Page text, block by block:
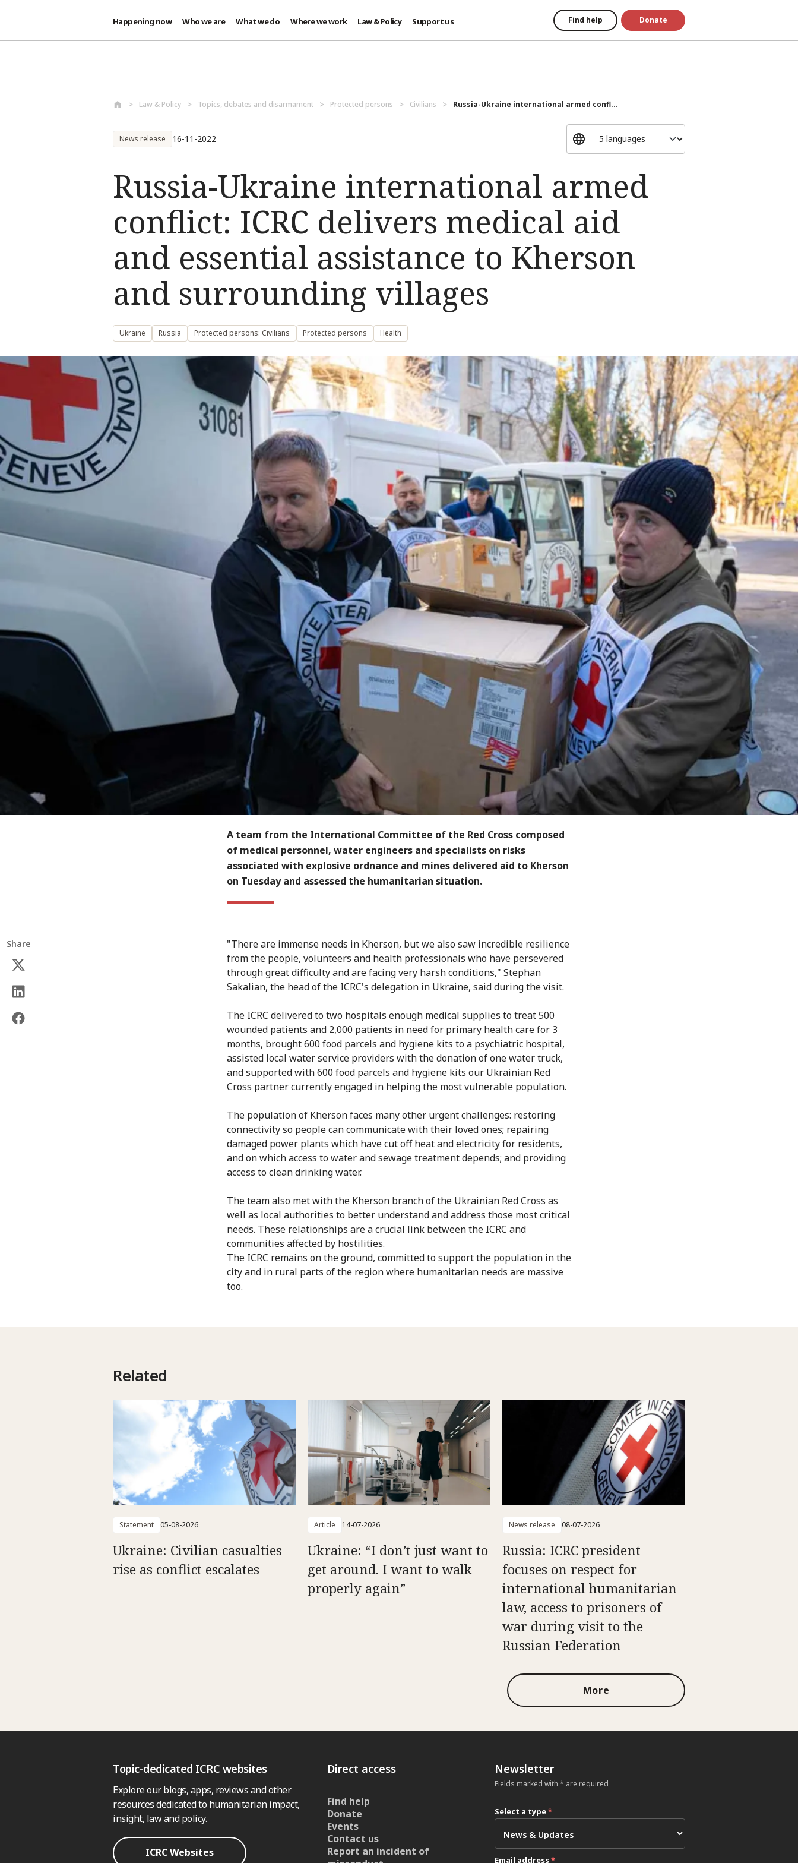
Happening now Who we are What we do Where we work Law & Policy Support us Find help Donate
Law & Policy Topics, debates and disarmament Protected persons Civilians Russia-Ukraine international armed confl...
News release 16-11-2022
Russia-Ukraine international armed
conflict: ICRC delivers medical aid
and essential assistance to Kherson
and surrounding villages
Ukraine Russia Protected persons: Civilians Protected persons Health
A team from the International Committee of the Red Cross composed
of medical personnel, water engineers and specialists on risks
associated with explosive ordnance and mines delivered aid to Kherson
on Tuesday and assessed the humanitarian situation.
Share
"There are immense needs in Kherson, but we also saw incredible resilience
from the people, volunteers and health professionals who have persevered
through great difficulty and are facing very harsh conditions," Stephan
Sakalian, the head of the ICRC's delegation in Ukraine, said during the visit.
The ICRC delivered to two hospitals enough medical supplies to treat 500
wounded patients and 2,000 patients in need for primary health care for 3
months, brought 600 food parcels and hygiene kits to a psychiatric hospital,
assisted local water service providers with the donation of one water truck,
and supported with 600 food parcels and hygiene kits our Ukrainian Red
Cross partner currently engaged in helping the most vulnerable population.
The population of Kherson faces many other urgent challenges: restoring
connectivity so people can communicate with their loved ones; repairing
damaged power plants which have cut off heat and electricity for residents,
and on which access to water and sewage treatment depends; and providing
access to clean drinking water.
The team also met with the Kherson branch of the Ukrainian Red Cross as
well as local authorities to better understand and address those most critical
needs. These relationships are a crucial link between the ICRC and
communities affected by hostilities.
The ICRC remains on the ground, committed to support the population in the
city and in rural parts of the region where humanitarian needs are massive
too.
Related
Statement 05-08-2026
Ukraine: Civilian casualties
rise as conflict escalates
Article 14-07-2026
Ukraine: “I don’t just want to
get around. I want to walk
properly again”
News release 08-07-2026
Russia: ICRC president
focuses on respect for
international humanitarian
law, access to prisoners of
war during visit to the
Russian Federation
More
Topic-dedicated ICRC websites
Explore our blogs, apps, reviews and other
resources dedicated to humanitarian impact,
insight, law and policy.
ICRC Websites
Direct access
Find help
Donate
Events
Contact us
Report an incident of
Newsletter
Fields marked with * are required
Select a type*
Email address*